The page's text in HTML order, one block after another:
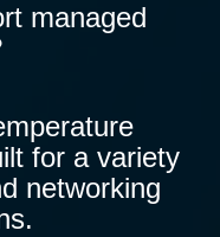
managed
for a variety
networking